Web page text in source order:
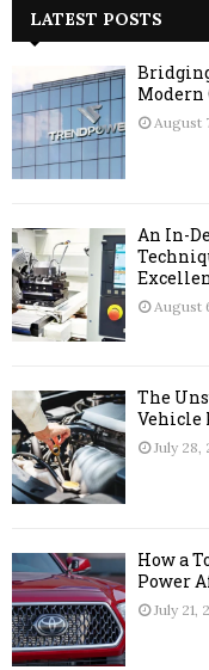
h
o
r
:
LATEST POSTS
Modern
August
An In-
August
The
Vehicle
July 28,
How a
Power
July 21,